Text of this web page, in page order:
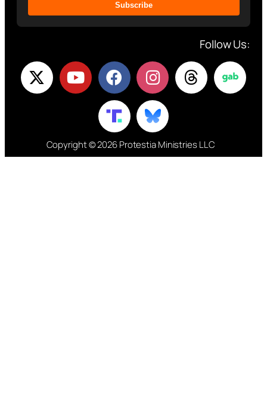
Subscribe
Follow Us:
Copyright © 2026 Protestia Ministries LLC